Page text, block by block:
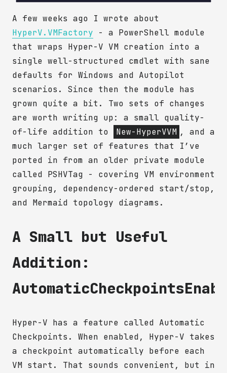
A few weeks ago I wrote about
HyperV.VMFactory - a PowerShell module
that wraps Hyper-V VM creation into a
single well-structured cmdlet with sane
defaults for Windows and Autopilot
scenarios. Since then the module has
grown quite a bit. Two sets of changes
are worth writing up: a small quality-
of-life addition to
New-HyperVVM , and a
much larger set of features that I’ve
ported in from an older private module
called PSHVTag - covering VM environment
grouping, dependency-ordered start/stop,
and Mermaid topology diagrams.
A Small but Useful
Addition:
Hyper-V has a feature called Automatic
Checkpoints. When enabled, Hyper-V takes
a checkpoint automatically before each
VM start. That sounds convenient, but in